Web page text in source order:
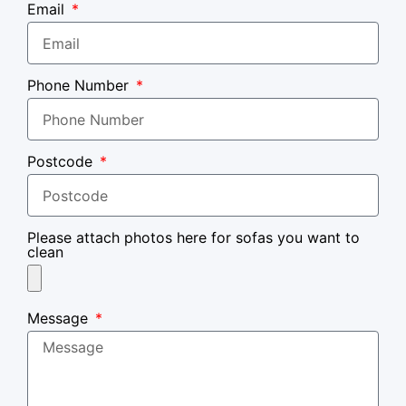
Email
Phone Number
Postcode
Please attach photos here for sofas you want to
clean
Message